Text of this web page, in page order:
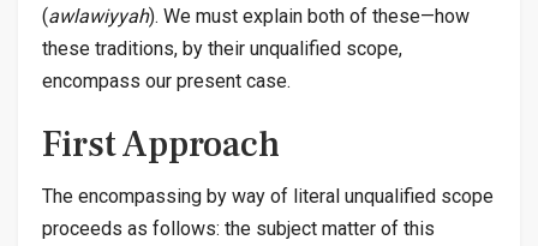
(awlawiyyah). We must explain both of these—how
these traditions, by their unqualified scope,
encompass our present case.
First Approach
The encompassing by way of literal unqualified scope
proceeds as follows: the subject matter of this